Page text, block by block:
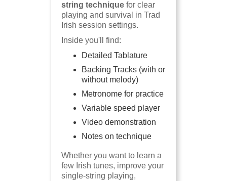
string technique for clear
playing and survival in Trad
Irish session settings.
Inside you'll find:
Detailed Tablature
Backing Tracks (with or
without melody)
Metronome for practice
Variable speed player
Video demonstration
Notes on technique
Whether you want to learn a
few Irish tunes, improve your
single-string playing,